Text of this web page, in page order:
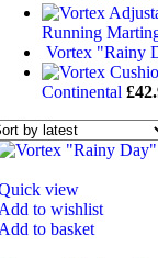
Running
Vortex "Rainy
Continental £
view
to wishlist
to basket